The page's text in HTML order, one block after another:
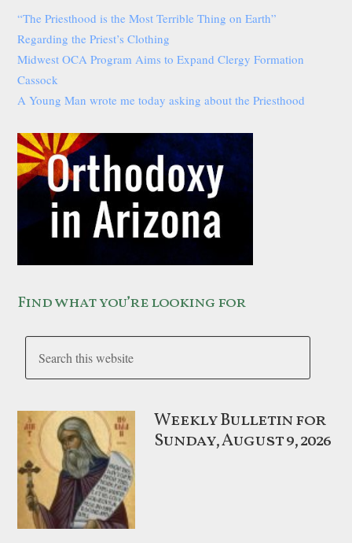
“The Priesthood is the Most Terrible Thing on Earth”
Regarding the Priest’s Clothing
Midwest OCA Program Aims to Expand Clergy Formation
Cassock
A Young Man wrote me today asking about the Priesthood
Find what you’re looking for
Weekly Bulletin for
Sunday, August 9, 2026